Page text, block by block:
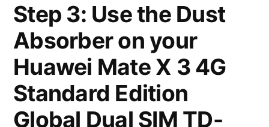
Step 3: Use the Dust
Absorber on your
Huawei Mate X 3 4G
Standard Edition
Global Dual SIM TD-